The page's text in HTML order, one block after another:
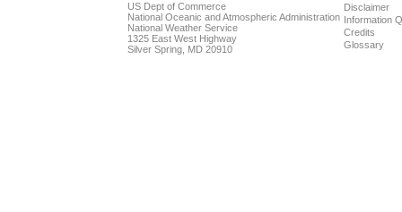
US Dept of Commerce
National Oceanic and Atmospheric Administration
National Weather Service
1325 East West Highway
Silver Spring, MD 20910
Disclaimer
Information
Credits
Glossary